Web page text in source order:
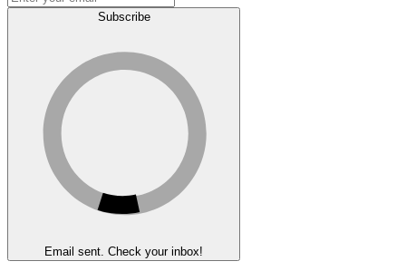
Subscribe
Email sent. Check your inbox!